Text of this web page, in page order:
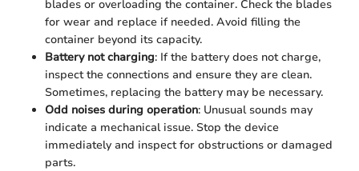
blades or overloading the container. Check the blades
for wear and replace if needed. Avoid filling the
container beyond its capacity.
Battery not charging: If the battery does not charge,
inspect the connections and ensure they are clean.
Sometimes, replacing the battery may be necessary.
Odd noises during operation: Unusual sounds may
indicate a mechanical issue. Stop the device
immediately and inspect for obstructions or damaged
parts.